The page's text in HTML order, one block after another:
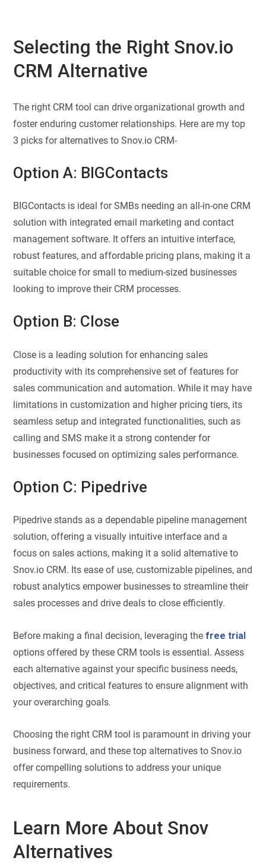
Selecting the Right Snov.io
CRM Alternative
The right CRM tool can drive organizational growth and
foster enduring customer relationships. Here are my top
3 picks for alternatives to Snov.io CRM-
Option A: BIGContacts
BIGContacts is ideal for SMBs needing an all-in-one CRM
solution with integrated email marketing and contact
management software. It offers an intuitive interface,
robust features, and affordable pricing plans, making it a
suitable choice for small to medium-sized businesses
looking to improve their CRM processes.
Option B: Close
Close is a leading solution for enhancing sales
productivity with its comprehensive set of features for
sales communication and automation. While it may have
limitations in customization and higher pricing tiers, its
seamless setup and integrated functionalities, such as
calling and SMS make it a strong contender for
businesses focused on optimizing sales performance.
Option C: Pipedrive
Pipedrive stands as a dependable pipeline management
solution, offering a visually intuitive interface and a
focus on sales actions, making it a solid alternative to
Snov.io CRM. Its ease of use, customizable pipelines, and
robust analytics empower businesses to streamline their
sales processes and drive deals to close efficiently.
Before making a final decision, leveraging thefree trial
options offered by these CRM tools is essential. Assess
each alternative against your specific business needs,
objectives, and critical features to ensure alignment with
your overarching goals.
Choosing the right CRM tool is paramount in driving your
business forward, and these top alternatives to Snov.io
offer compelling solutions to address your unique
requirements.
Learn More About Snov
Alternatives